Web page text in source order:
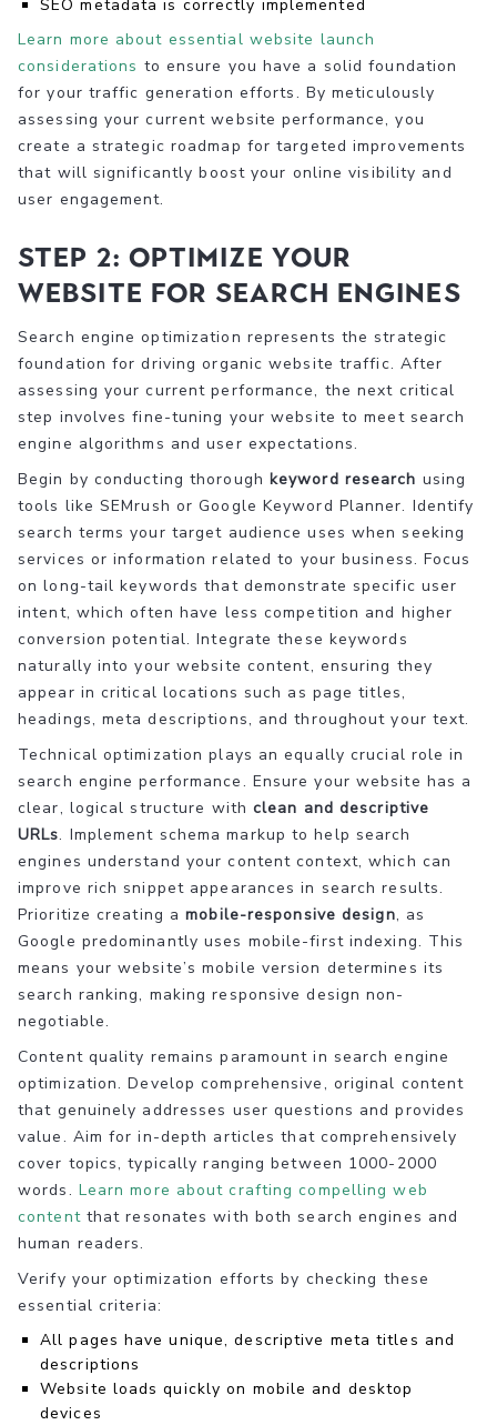
SEO metadata is correctly implemented
Learn more about essential website launch
considerations to ensure you have a solid foundation
for your traffic generation efforts. By meticulously
assessing your current website performance, you
create a strategic roadmap for targeted improvements
that will significantly boost your online visibility and
user engagement.
Step 2: Optimize Your
Website for Search Engines
Search engine optimization represents the strategic
foundation for driving organic website traffic. After
assessing your current performance, the next critical
step involves fine-tuning your website to meet search
engine algorithms and user expectations.
Begin by conducting thorough keyword research using
tools like SEMrush or Google Keyword Planner. Identify
search terms your target audience uses when seeking
services or information related to your business. Focus
on long-tail keywords that demonstrate specific user
intent, which often have less competition and higher
conversion potential. Integrate these keywords
naturally into your website content, ensuring they
appear in critical locations such as page titles,
headings, meta descriptions, and throughout your text.
Technical optimization plays an equally crucial role in
search engine performance. Ensure your website has a
clear, logical structure withclean and descriptive
URLs. Implement schema markup to help search
engines understand your content context, which can
improve rich snippet appearances in search results.
Prioritize creating amobile-responsive design, as
Google predominantly uses mobile-first indexing. This
means your website’s mobile version determines its
search ranking, making responsive design non-
negotiable.
Content quality remains paramount in search engine
optimization. Develop comprehensive, original content
that genuinely addresses user questions and provides
value. Aim for in-depth articles that comprehensively
cover topics, typically ranging between 1000-2000
words. Learn more about crafting compelling web
contentthat resonates with both search engines and
human readers.
Verify your optimization efforts by checking these
essential criteria:
All pages have unique, descriptive meta titles and
descriptions
Website loads quickly on mobile and desktop
devices